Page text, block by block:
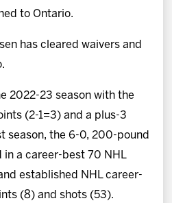
to Ontario.
has cleared waivers and
2022-23 season with the
(2-1=3) and a plus-3
season, the 6-0, 200-pound
in a career-best 70 NHL
established NHL career-
(8) and shots (53).